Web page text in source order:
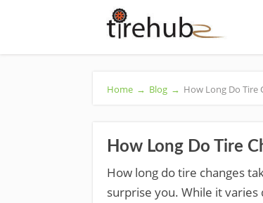
Home → Blog → How Long Do Tire
How Long Do Tire
How long do tire changes
surprise you. While it